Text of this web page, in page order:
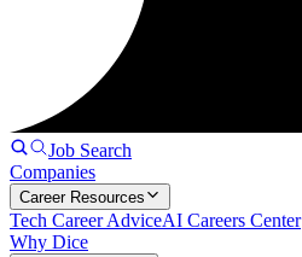
Job Search
Companies
Career Resources
Tech Career AdviceAI Careers Center
Why Dice